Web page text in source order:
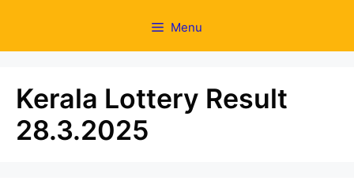
Menu
Kerala Lottery Result
28.3.2025